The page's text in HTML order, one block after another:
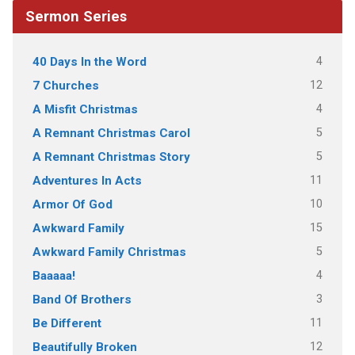
Sermon Series
40 Days In the Word 4
7 Churches 12
A Misfit Christmas 4
A Remnant Christmas Carol 5
A Remnant Christmas Story 5
Adventures In Acts 11
Armor Of God 10
Awkward Family 15
Awkward Family Christmas 5
Baaaaa! 4
Band Of Brothers 3
Be Different 11
Beautifully Broken 12